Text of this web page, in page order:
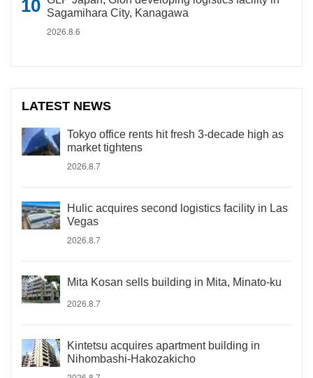
Sagamihara City, Kanagawa
2026.8.6
LATEST NEWS
Tokyo office rents hit fresh 3-decade high as
market tightens
2026.8.7
Hulic acquires second logistics facility in Las
Vegas
2026.8.7
Mita Kosan sells building in Mita, Minato-ku
2026.8.7
Kintetsu acquires apartment building in
Nihombashi-Hakozakicho